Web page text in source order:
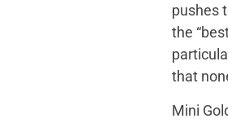
pushes
the
that
Mini